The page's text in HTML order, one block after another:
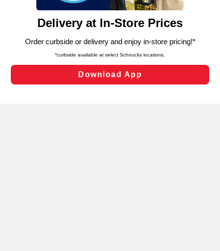
and assist in our marketing flows, such as to personalize
can opt-out of certain cookies, including those used for
laws, by clicking “Cookie Preferences” and clicking “Save
Changes” to save your preferences.
Cookie Preferences